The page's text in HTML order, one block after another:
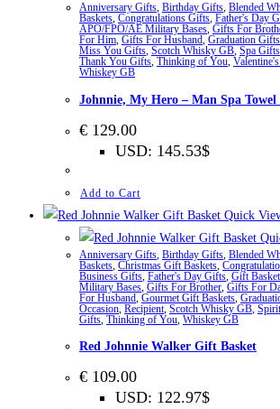
Anniversary Gifts, Birthday Gifts, Blended
Baskets, Congratulations Gifts, Father's Day
APO/FPO/AE Military Bases, Gifts For
For Him, Gifts For Husband, Graduation Gifts
Miss You Gifts, Scotch Whisky GB, Spa Gifts
Thank You Gifts, Thinking of You,
Whiskey GB
Johnnie, My Hero – Man Spa Towel
€ 129.00
USD: 145.53$
Add to Cart
Quick
Anniversary Gifts Birthday Gifts Blended
Baskets Christmas Gift Baskets
Business Gifts Father's Day Gifts Gift
Military Bases Gifts For Brother Gifts For
For Husband Gourmet Gift Baskets
Occasion Recipient Scotch Whisky GB
Gifts Thinking of You Whiskey GB
Red Johnnie Walker Gift Basket
€ 109.00
USD: 122.97$